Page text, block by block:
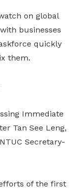
on global
businesses
quickly
them.
Immediate
Tan See Leng,
Secretary-
of the first